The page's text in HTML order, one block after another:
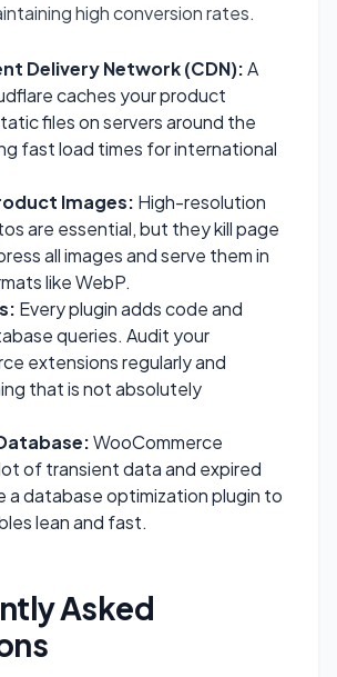
high conversion rates.
Delivery Network (CDN):A
caches your product
files on servers around the
fast load times for international
Images: High-resolution
are essential, but they kill page
all images and serve them in
like WebP.
Every plugin adds code and
queries. Audit your
extensions regularly and
that is not absolutely
WooCommerce
of transient data and expired
a database optimization plugin to
lean and fast.
Asked